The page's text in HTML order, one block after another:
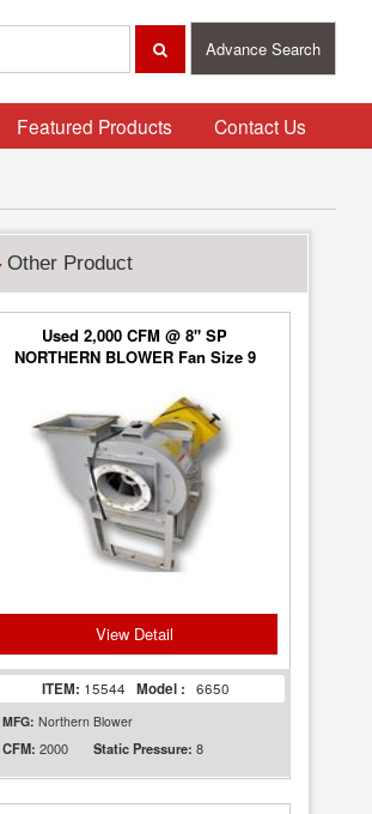
Advance Search
Other Product
Used 2,000 CFM @ 8" SP
NORTHERN BLOWER Fan Size 9
View Detail
ITEM: 15544 Model : 6650
MFG: Northern Blower
CFM: 2000 Static Pressure: 8
Featured Products Contact Us